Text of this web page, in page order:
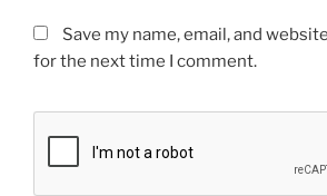
Save my name, email, and
for the next time I comment.